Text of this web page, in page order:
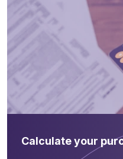
Calculate your